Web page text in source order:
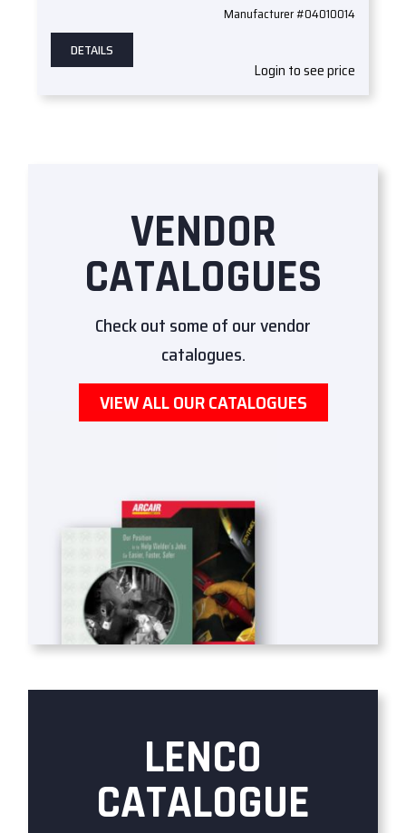
Manufacturer #04010014
DETAILS
Login to see price
VENDOR
CATALOGUES
Check out some of our vendor
catalogues.
VIEW ALL OUR CATALOGUES
LENCO
CATALOGUE